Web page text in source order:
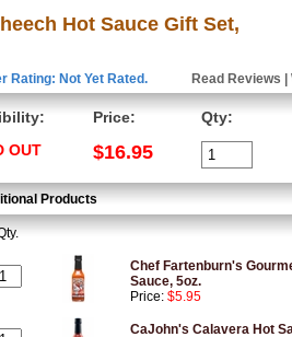
Hot Sauce Gift Set,
Rating: Not Yet Rated. Read Reviews
OUT
Price:
$16.95
Qty:
Products
Chef Fartenburn's
Sauce, 5oz.
Price: $5.95
CaJohn's Calavera Hot